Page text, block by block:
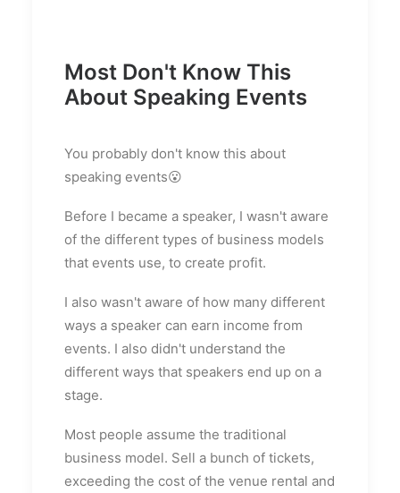
Most Don't Know This
About Speaking Events
You probably don't know this about
speaking events😮
Before I became a speaker, I wasn't aware
of the different types of business models
that events use, to create profit.
I also wasn't aware of how many different
ways a speaker can earn income from
events. I also didn't understand the
different ways that speakers end up on a
stage.
Most people assume the traditional
business model. Sell a bunch of tickets,
exceeding the cost of the venue rental and